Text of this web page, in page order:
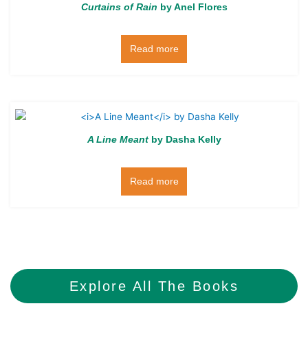
Curtains of Rain by Anel Flores
Read more
A Line Meantby Dasha Kelly
Read more
Explore All The Books